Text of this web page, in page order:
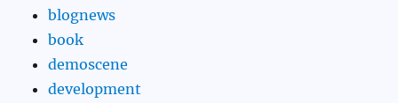
blognews
book
demoscene
development